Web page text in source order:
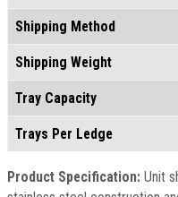
Shipping Method
Shipping Weight
Tray Capacity
Trays Per Ledge
Product Specification: Unit